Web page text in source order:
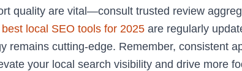
quality are vital—consult trusted review
best local SEO tools for 2025 are regularly
remains cutting-edge. Remember, consistent
your local search visibility and drive more